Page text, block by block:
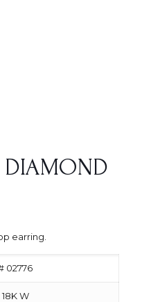
DIAMOND
earring.
02776
18K W